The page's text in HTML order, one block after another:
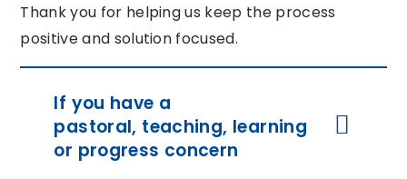
Thank you for helping us keep the process
positive and solution focused.
If you have a
pastoral, teaching, learning
or progress concern